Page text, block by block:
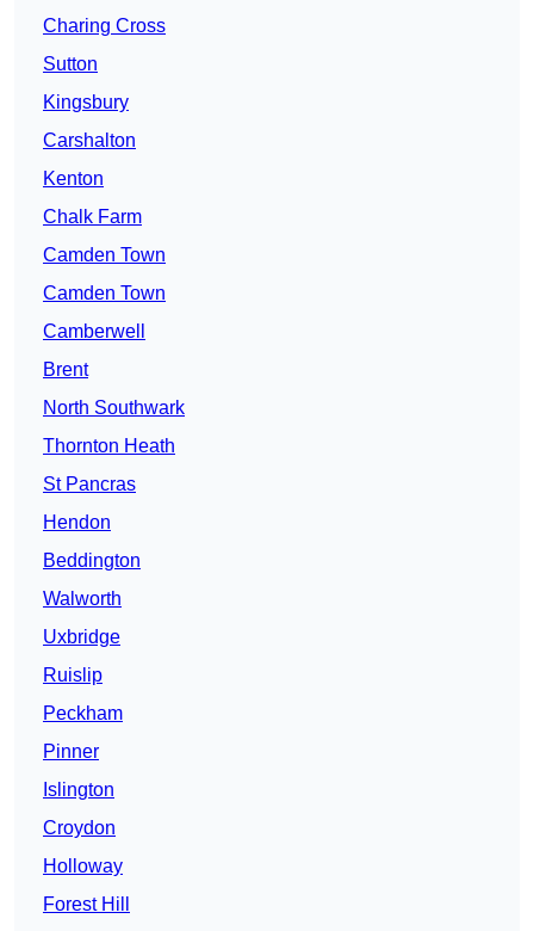
Charing Cross
Sutton
Kingsbury
Carshalton
Kenton
Chalk Farm
Camden Town
Camden Town
Camberwell
Brent
North Southwark
Thornton Heath
St Pancras
Hendon
Beddington
Walworth
Uxbridge
Ruislip
Peckham
Pinner
Islington
Croydon
Holloway
Forest Hill